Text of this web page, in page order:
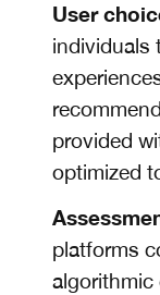
User
individuals
provided
optimized
platforms
algorithmic